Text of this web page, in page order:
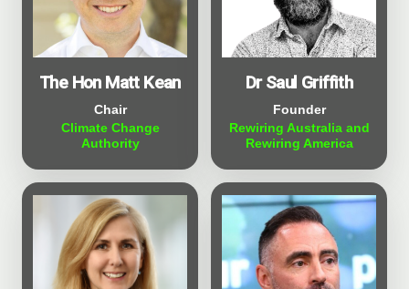
The Hon Matt Kean
Chair
Climate Change
Authority
Dr Saul Griffith
Founder
Rewiring Australia and
Rewiring America